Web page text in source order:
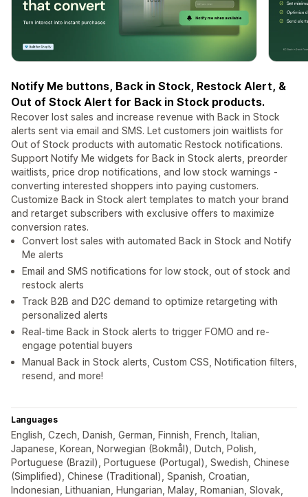
Notify Me buttons, Back in Stock, Restock Alert, &
Out of Stock Alert for Back in Stock products.
Recover lost sales and increase revenue with Back in Stock
alerts sent via email and SMS. Let customers join waitlists for
Out of Stock products with automatic Restock notifications.
Support Notify Me widgets for Back in Stock alerts, preorder
waitlists, price drop notifications, and low stock warnings -
converting interested shoppers into paying customers.
Customize Back in Stock alert templates to match your brand
and retarget subscribers with exclusive offers to maximize
conversion rates.
Convert lost sales with automated Back in Stock and Notify
Me alerts
Email and SMS notifications for low stock, out of stock and
restock alerts
Track B2B and D2C demand to optimize retargeting with
personalized alerts
Real-time Back in Stock alerts to trigger FOMO and re-
engage potential buyers
Manual Back in Stock alerts, Custom CSS, Notification filters,
resend, and more!
Languages
English, Czech, Danish, German, Finnish, French, Italian,
Japanese, Korean, Norwegian (Bokmål), Dutch, Polish,
Portuguese (Brazil), Portuguese (Portugal), Swedish, Chinese
(Simplified), Chinese (Traditional), Spanish, Croatian,
Indonesian, Lithuanian, Hungarian, Malay, Romanian, Slovak,